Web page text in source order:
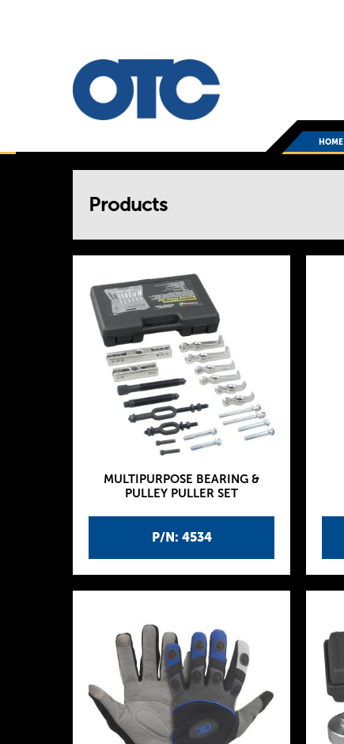
HOME
Products
P/N: 4534
MULTIPURPOSE BEARING &
PULLEY PULLER SET